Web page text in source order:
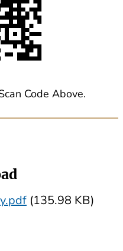
Code Above.
(135.98 KB)